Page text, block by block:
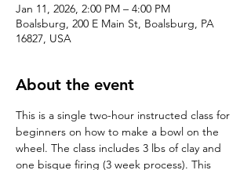
Jan 11, 2026, 2:00 PM – 4:00 PM
Boalsburg, 200 E Main St, Boalsburg, PA
16827, USA
About the event
This is a single two-hour instructed class for
beginners on how to make a bowl on the
wheel. The class includes 3 lbs of clay and
one bisque firing (3 week process). This